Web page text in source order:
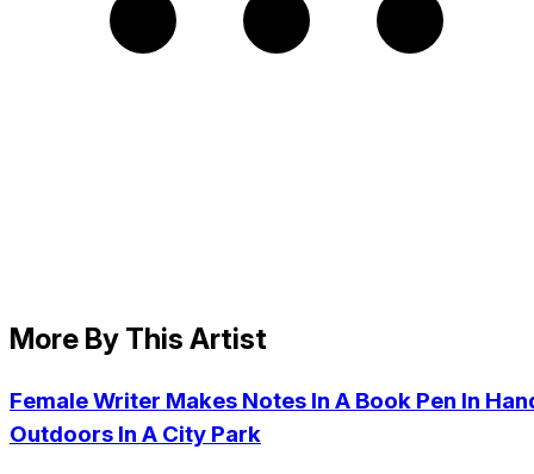
More By This Artist
Female Writer Makes Notes In A Book Pen In
Outdoors In A City Park